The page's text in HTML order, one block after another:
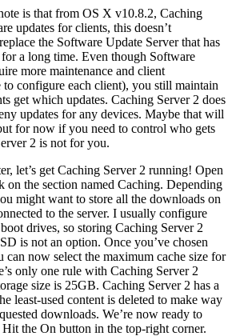
is that from OS X v10.8.2, Caching
updates for clients, this doesn’t
the Software Update Server that has
a long time. Even though Software
more maintenance and client
configure each client), you still maintain
get which updates. Caching Server 2 does
updates for any devices. Maybe that will
for now if you need to control who gets
2 is not for you.
let’s get Caching Server 2 running! Open
on the section named Caching. Depending
might want to store all the downloads on
to the server. I usually configure
drives, so storing Caching Server 2
is not an option. Once you’ve chosen
can now select the maximum cache size for
only one rule with Caching Server 2
size is 25GB. Caching Server 2 has a
least-used content is deleted to make way
downloads. We’re now ready to
the On button in the top-right corner.